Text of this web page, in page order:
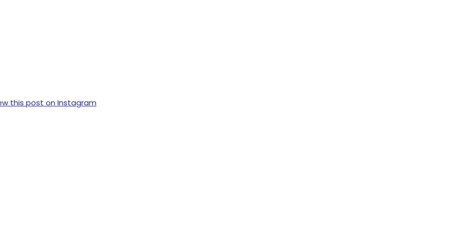
this post on Instagram